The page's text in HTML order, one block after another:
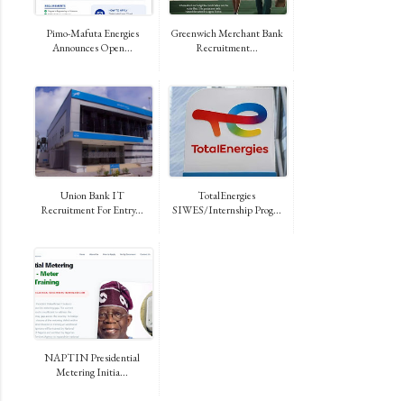
Pimo-Mafuta Energies
Announces Open...
Greenwich Merchant Bank
Recruitment...
Union Bank IT
Recruitment For Entry...
TotalEnergies
SIWES/Internship Prog...
NAPTIN Presidential
Metering Initia...